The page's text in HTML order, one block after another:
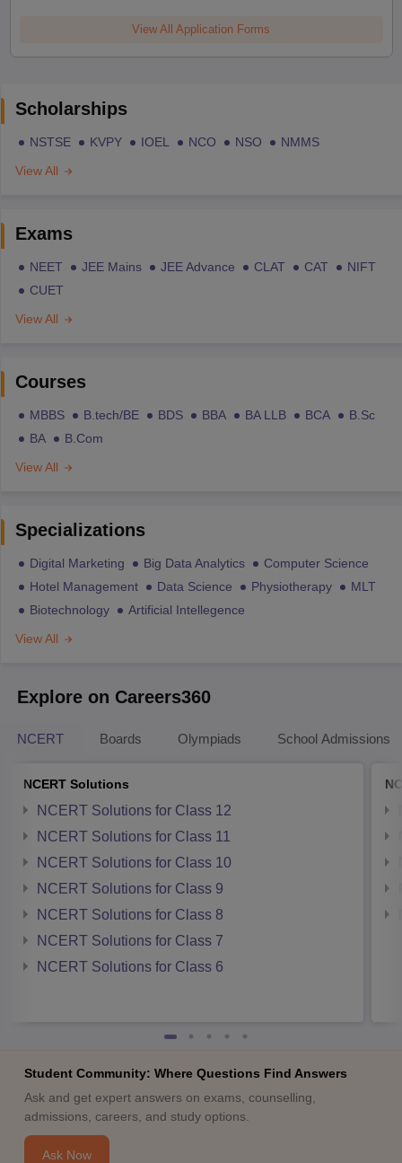
View All Application Forms
Scholarships
NSTSE KVPY IOEL NCO NSO
NMMS
View All
Exams
NEET JEE Mains JEE Advance CLAT CAT
NIFT
CUET
View All
Courses
MBBS B.tech/BE BDS BBA BA LLB BCA
B.Sc
BA
B.Com
View All
Specializations
Digital Marketing Big Data Analytics
Computer Science
Hotel Management
Data Science Physiotherapy
MLT
Biotechnology
Artificial Intellegence
View All
Explore on Careers360
NCERT Boards Olympiads School Admissions
NCERT Solutions
NCERT Solutions for Class 12
NCERT Solutions for Class 11
NCERT Solutions for Class 10
NCERT Solutions for Class 9
NCERT Solutions for Class 8
NCERT Solutions for Class 7
NCERT Solutions for Class 6
Student Community: Where Questions Find Answers
Ask and get expert answers on exams, counselling,
admissions, careers, and study options.
Ask Now